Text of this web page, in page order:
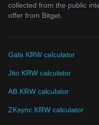
collected from the public
offer from Bitget.
Gala KRW calculator
Jito KRW calculator
AB KRW calculator
ZKsync KRW calculator